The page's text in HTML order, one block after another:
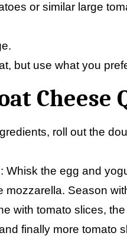
or similar large
but use what you
Cheese
roll out the
: Whisk the egg and
mozzarella. Season
with tomato slices,
finally more tomato